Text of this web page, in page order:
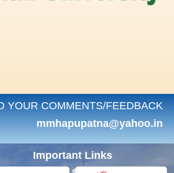
YOUR COMMENTS/FEEDBACK
mmhapupatna@yahoo.in
Important Links